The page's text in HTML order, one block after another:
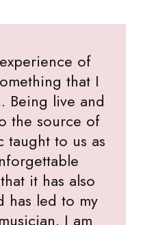
of
that I
Being live and
the source of
taught to us as
it has also
has led to my
I am